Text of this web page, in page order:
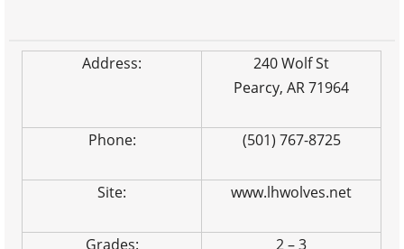
Address:
240 Wolf St
Pearcy, AR 71964
Phone: (501) 767-8725
Site: www.lhwolves.net
Grades: 2 – 3